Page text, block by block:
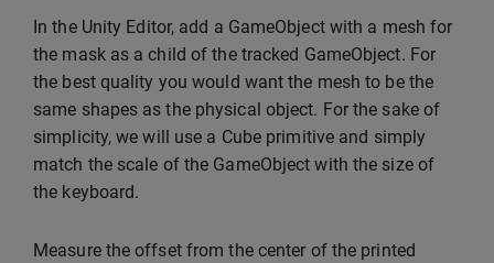
In the Unity Editor, add a GameObject with a mesh for
the mask as a child of the tracked GameObject. For
the best quality you would want the mesh to be the
same shapes as the physical object. For the sake of
simplicity, we will use a Cube primitive and simply
match the scale of the GameObject with the size of
the keyboard.
Measure the offset from the center of the printed